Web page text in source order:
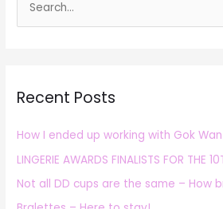
e
c
f
o
r
:
Recent Posts
How I ended up working with Gok Wan
LINGERIE AWARDS FINALISTS FOR THE
Not all DD cups are the same – How